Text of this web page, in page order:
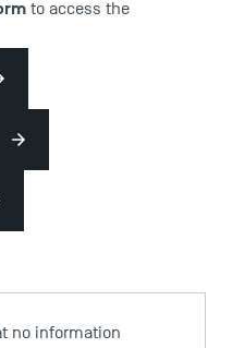
to access the
no information